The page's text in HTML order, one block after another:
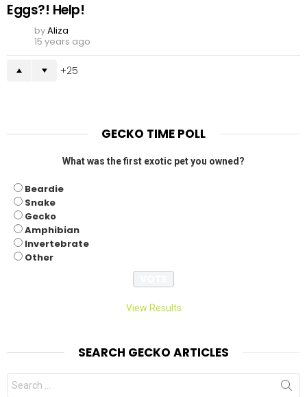
Eggs?! Help!
byAliza
15 years ago
25
GECKO TIME POLL
What was the first exotic pet you owned?
Beardie
Snake
Gecko
Amphibian
Invertebrate
Other
View Results
SEARCH GECKO ARTICLES
Search
for: